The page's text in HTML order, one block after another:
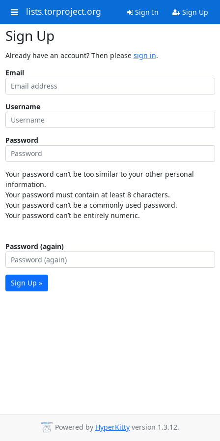
lists.torproject.org Sign In Sign Up
Sign Up
Already have an account? Then please sign in.
Email
Username
Password
Your password can’t be too similar to your other personal
information.
Your password must contain at least 8 characters.
Your password can’t be a commonly used password.
Your password can’t be entirely numeric.
Password (again)
Sign Up »
Powered by HyperKitty version 1.3.12.